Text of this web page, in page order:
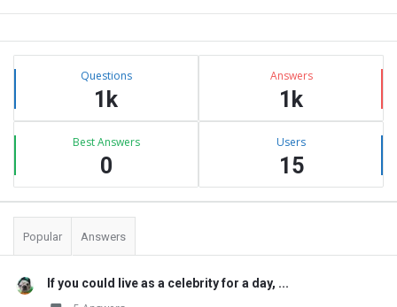
Sidebar
Stats Questions
1k
Answers
1k
Best Answers
0
Users
15
Popular Answers
If you could live as a celebrity for a day, ...